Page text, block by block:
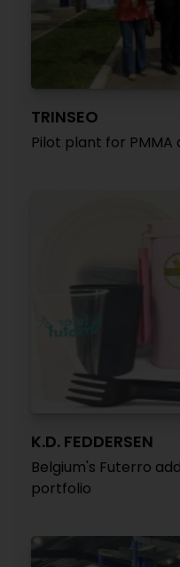
TRINSEO
Pilot plant for
K.D. FEDDERSEN
Belgium's Futerro
portfolio